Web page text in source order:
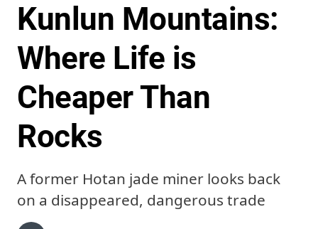
Kunlun Mountains:
Where Life is
Cheaper Than
Rocks
A former Hotan jade miner looks back
on a disappeared, dangerous trade